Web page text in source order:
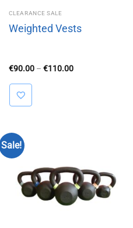
CLEARANCE SALE
Weighted Vests
€90.00 – €110.00Price
Sale!